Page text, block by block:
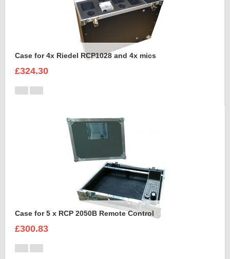
Case for 4x Riedel RCP1028 and 4x mics
£324.30
Case for 5 x RCP 2050B Remote Control
£300.83